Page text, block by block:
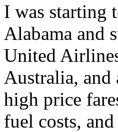
I was starting
Alabama and
United
Australia, and
high price
fuel costs,